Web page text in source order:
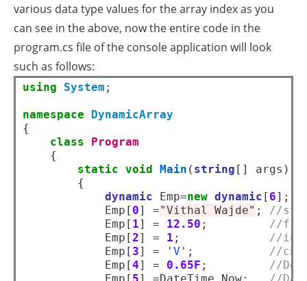
various data type values for the array index as you
can see in the above, now the entire code in the
program.cs file of the console application will look
such as follows:
using System ;
namespace
DynamicArray
{
class
Program
    {
static void Main ( string [] args)
        {
dynamic Emp=new dynamic [ 6];
            Emp[
0] ="Vithal Wajde" ;
//
            Emp[
1] = 12.50 ;
//
            Emp[
2] = 1 ;
//
            Emp[
3] = 'V' ;
//
            Emp[
4] = 0.65F ;
//
            Emp[
5] =DateTime.Now;
//